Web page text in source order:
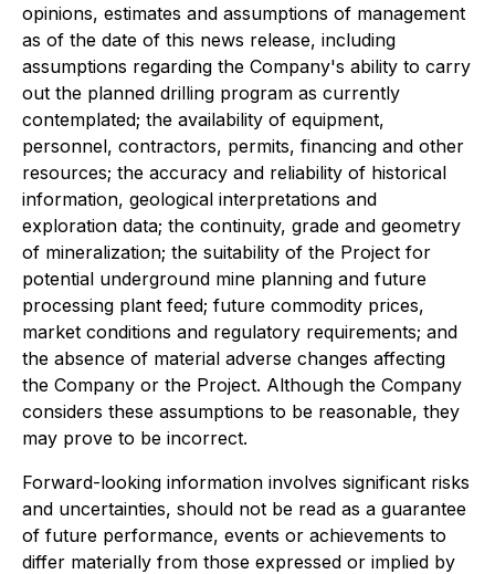
opinions, estimates and assumptions of management
as of the date of this news release, including
assumptions regarding the Company's ability to carry
out the planned drilling program as currently
contemplated; the availability of equipment,
personnel, contractors, permits, financing and other
resources; the accuracy and reliability of historical
information, geological interpretations and
exploration data; the continuity, grade and geometry
of mineralization; the suitability of the Project for
potential underground mine planning and future
processing plant feed; future commodity prices,
market conditions and regulatory requirements; and
the absence of material adverse changes affecting
the Company or the Project. Although the Company
considers these assumptions to be reasonable, they
may prove to be incorrect.
Forward-looking information involves significant risks
and uncertainties, should not be read as a guarantee
of future performance, events or achievements to
differ materially from those expressed or implied by